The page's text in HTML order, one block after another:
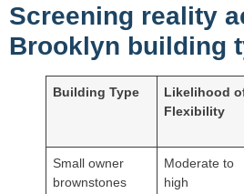
Screening reality
Brooklyn building
Building Type
Likelihood
Flexibility
Small owner
brownstones
Moderate to
high